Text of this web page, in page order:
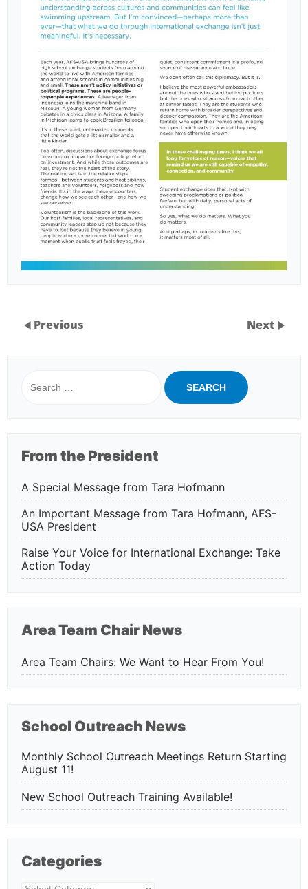
Previous Next
for:
From the President
A Special Message from Tara Hofmann
An Important Message from Tara Hofmann, AFS-
USA President
Raise Your Voice for International Exchange: Take
Action Today
Area Team Chair News
Area Team Chairs: We Want to Hear From You!
School Outreach News
Monthly School Outreach Meetings Return Starting
August 11!
New School Outreach Training Available!
Categories
Categories